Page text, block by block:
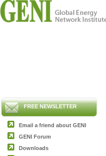
FREE NEWSLETTER
Email a friend about GENI
GENI Forum
Downloads